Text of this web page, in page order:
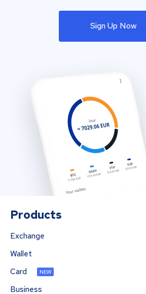
Sign Up Now
Products
Exchange
Wallet
Card
NEW
Business